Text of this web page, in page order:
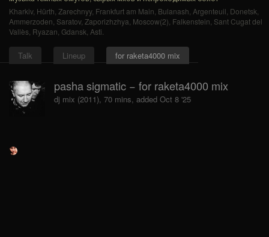
Kharkiv, Hürth Zarechnyy, Frankfurt am Main Bulanash Argenteuil Donetsk
Ammerzoden Saratov, Zaporizhzhya Moscow(2) Falkenstein Sant Cugat del
Vallès Ryazan Gdansk Asti
Talk Lineup for raketa4000 mix
pasha sigmatic − for raketa4000 mix
dj mix (2011), 70 mins, added Oct 8 '25